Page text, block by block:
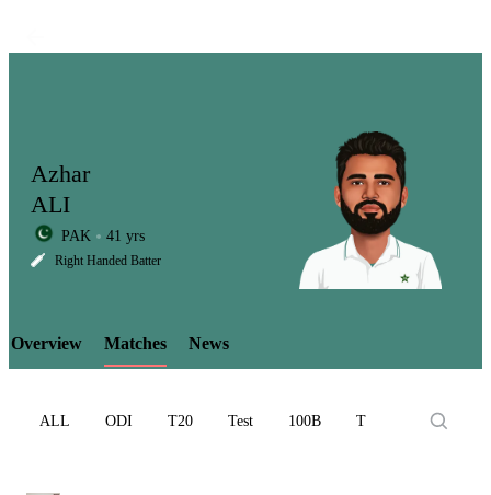
LCP
Element
Azhar
ALI
PAK 41 yrs
Right Handed Batter
Overview Matches News
ALL ODI T20 Test 100B T10